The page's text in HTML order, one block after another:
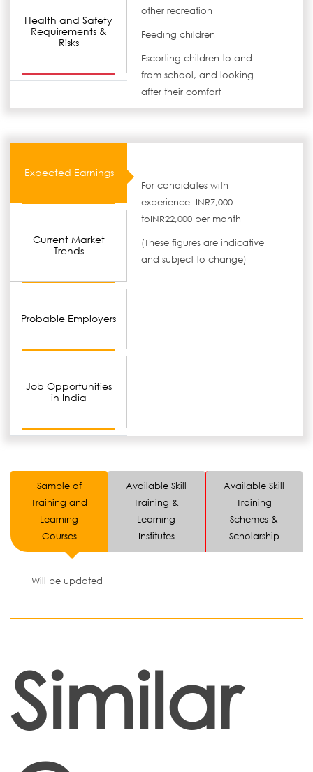
Health and Safety
Requirements &
Risks
other recreation
Feeding children
Escorting children to and
from school, and looking
after their comfort
Expected Earnings
Current Market
Trends
Probable Employers
Job Opportunities
in India
For candidates with
experience -INR7,000
toINR22,000 per month
(These figures are indicative
and subject to change)
Sample of
Training and
Learning
Courses
Available Skill
Training &
Learning
Institutes
Available Skill
Training
Schemes &
Scholarship
Will be updated
Similar